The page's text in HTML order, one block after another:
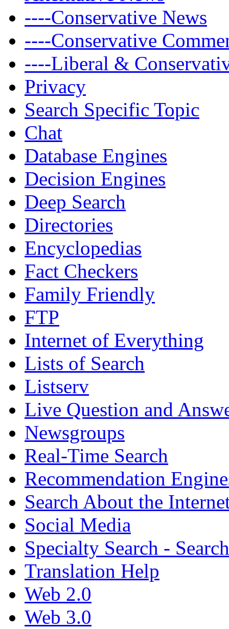
----Conservative News
----Conservative
----Liberal &
Privacy
Search Specific Topic
Chat
Database Engines
Decision Engines
Deep Search
Directories
Encyclopedias
Fact Checkers
Family Friendly
FTP
Internet of Everything
Lists of Search
Listserv
Live Question and
Newsgroups
Real-Time Search
Recommendation
Search About the
Social Media
Specialty Search -
Translation Help
Web 2.0
Web 3.0